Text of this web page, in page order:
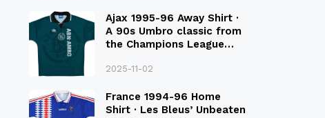
Ajax 1995-96 Away Shirt ·
A 90s Umbro classic from
the Champions League
2025-11-02
France 1994-96 Home
Shirt · Les Bleus’ Unbeaten